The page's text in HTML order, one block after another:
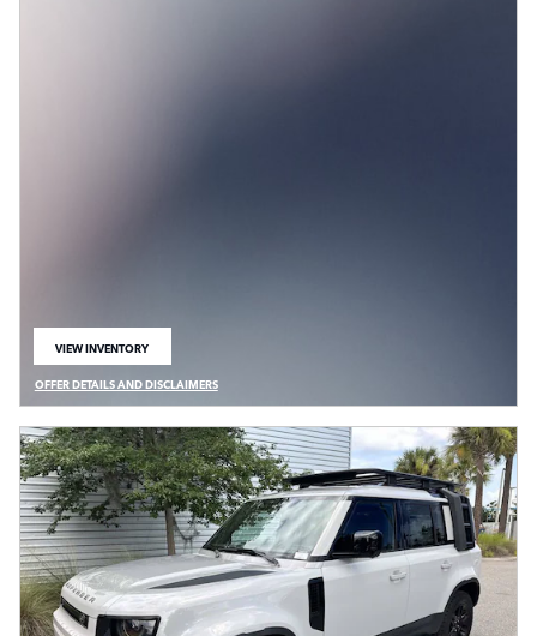
VIEW INVENTORY
OPEN IN SAME TAB
OFFER DETAILS AND DISCLAIMERS
OPEN DETAILS MODAL